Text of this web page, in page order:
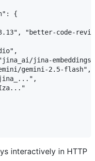
{
"better-code-
jina-
gemini-2.5-flash",
interactively in HTTP